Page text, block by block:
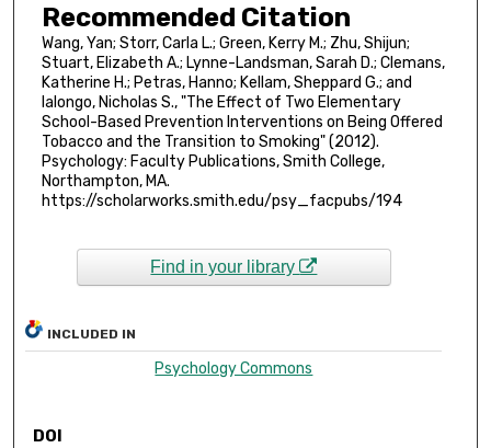
Recommended Citation
Wang, Yan; Storr, Carla L.; Green, Kerry M.; Zhu, Shijun;
Stuart, Elizabeth A.; Lynne-Landsman, Sarah D.; Clemans,
Katherine H.; Petras, Hanno; Kellam, Sheppard G.; and
Ialongo, Nicholas S., "The Effect of Two Elementary
School-Based Prevention Interventions on Being Offered
Tobacco and the Transition to Smoking" (2012).
Psychology: Faculty Publications, Smith College,
Northampton, MA.
https://scholarworks.smith.edu/psy_facpubs/194
Find in your library
INCLUDED IN
Psychology Commons
DOI